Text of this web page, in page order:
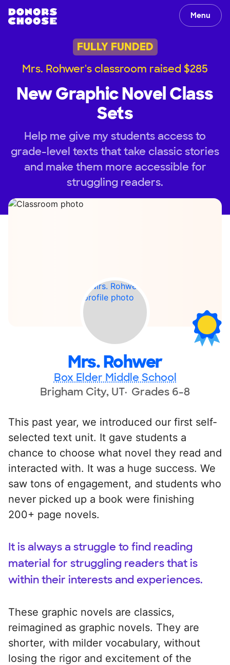
Menu
FULLY FUNDED
Mrs. Rohwer's classroom raised $285
New Graphic Novel Class
Sets
Help me give my students access to
grade-level texts that take classic stories
and make them more accessible for
struggling readers.
Mrs. Rohwer
Box Elder Middle School
Brigham City, UT Grades 6-8
This past year, we introduced our first self-
selected text unit. It gave students a
chance to choose what novel they read and
interacted with. It was a huge success. We
saw tons of engagement, and students who
never picked up a book were finishing
200+ page novels.
It is always a struggle to find reading
material for struggling readers that is
within their interests and experiences.
These graphic novels are classics,
reimagined as graphic novels. They are
shorter, with milder vocabulary, without
losing the rigor and excitement of the